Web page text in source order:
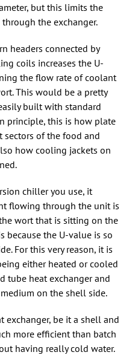
but this limits the
the exchanger.
headers connected by
coils increases the U-
the flow rate of coolant
This would be a pretty
built with standard
principle, this is how plate
sectors of the food and
how cooling jackets on
chiller you use, it
flowing through the unit is
wort that is sitting on the
because the U-value is so
For this very reason, it is
either heated or cooled
tube heat exchanger and
on the shell side.
exchanger, be it a shell and
more efficient than batch
having really cold water.